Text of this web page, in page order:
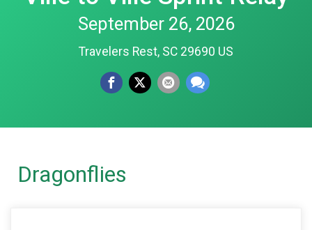
September 26, 2026
Travelers Rest, SC 29690 US
Dragonflies